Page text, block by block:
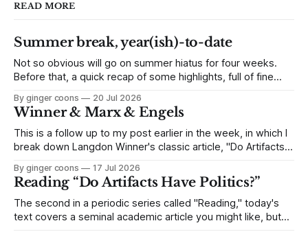
READ MORE
Summer break, year(ish)-to-date
Not so obvious will go on summer hiatus for four weeks.
Before that, a quick recap of some highlights, full of fine
By ginger coons 20 Jul 2026
Winner & Marx & Engels
This is a follow up to my post earlier in the week, in which I
break down Langdon Winner's classic article, "Do Artifacts
not quite as essential as other parts of the article, I skipped
By ginger coons 17 Jul 2026
Reading “Do Artifacts Have Politics?”
The second in a periodic series called "Reading," today's
text covers a seminal academic article you might like, but